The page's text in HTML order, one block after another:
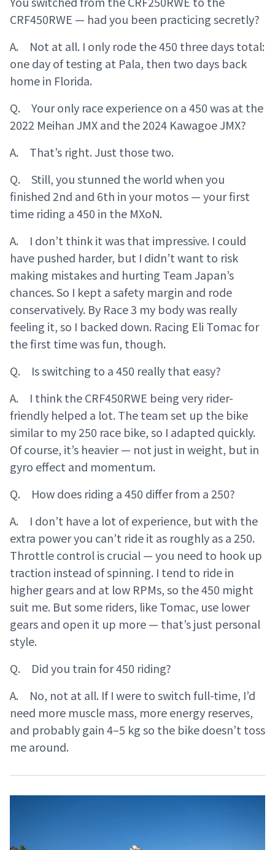
CRF450RWE — had you been practicing secretly?
A. Not at all. I only rode the 450 three days total:
one day of testing at Pala, then two days back
home in Florida.
Q. Your only race experience on a 450 was at the
2022 Meihan JMX and the 2024 Kawagoe JMX?
A. That’s right. Just those two.
Q. Still, you stunned the world when you
finished 2nd and 6th in your motos — your first
time riding a 450 in the MXoN.
A. I don’t think it was that impressive. I could
have pushed harder, but I didn’t want to risk
making mistakes and hurting Team Japan’s
chances. So I kept a safety margin and rode
conservatively. By Race 3 my body was really
feeling it, so I backed down. Racing Eli Tomac for
the first time was fun, though.
Q. Is switching to a 450 really that easy?
A. I think the CRF450RWE being very rider-
friendly helped a lot. The team set up the bike
similar to my 250 race bike, so I adapted quickly.
Of course, it’s heavier — not just in weight, but in
gyro effect and momentum.
Q. How does riding a 450 differ from a 250?
A. I don’t have a lot of experience, but with the
extra power you can’t ride it as roughly as a 250.
Throttle control is crucial — you need to hook up
traction instead of spinning. I tend to ride in
higher gears and at low RPMs, so the 450 might
suit me. But some riders, like Tomac, use lower
gears and open it up more — that’s just personal
style.
Q. Did you train for 450 riding?
A. No, not at all. If I were to switch full-time, I’d
need more muscle mass, more energy reserves,
and probably gain 4–5 kg so the bike doesn’t toss
me around.